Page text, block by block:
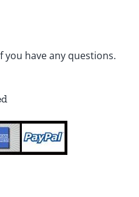
you have any questions.